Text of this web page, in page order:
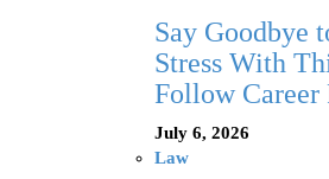
Say Goodbye
Stress With
Follow Career
July 6, 2026
Law